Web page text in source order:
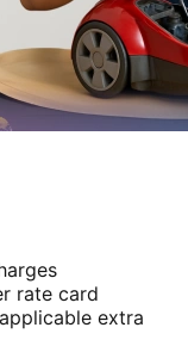
rate card
extra